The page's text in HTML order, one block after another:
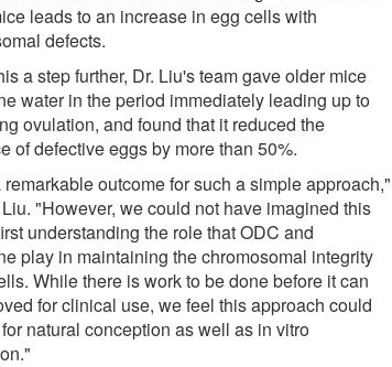
leads to an increase in egg cells with
defects.
a step further, Dr. Liu's team gave older mice
water in the period immediately leading up to
ovulation, and found that it reduced the
of defective eggs by more than 50%.
outcome for such a simple approach,"
"However, we could not have imagined this
understanding the role that ODC and
play in maintaining the chromosomal integrity
While there is work to be done before it can
for clinical use, we feel this approach could
natural conception as well as in vitro